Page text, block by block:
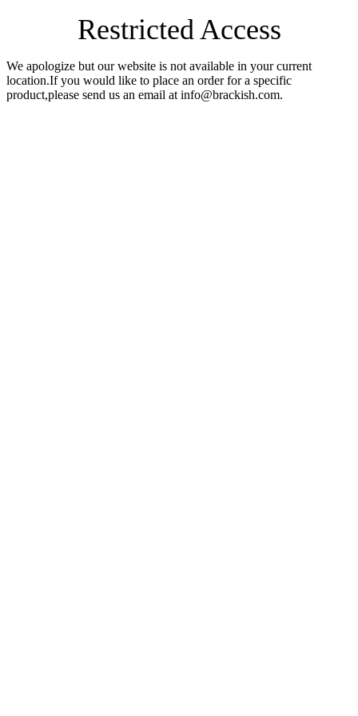
Restricted Access
We apologize but our website is not available in your current
location.If you would like to place an order for a specific
product,please send us an email at info@brackish.com.